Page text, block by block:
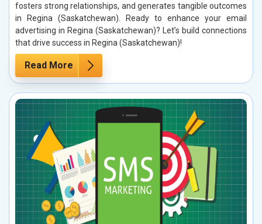
fosters strong relationships, and generates tangible outcomes
in Regina (Saskatchewan). Ready to enhance your email
advertising in Regina (Saskatchewan)? Let’s build connections
that drive success in Regina (Saskatchewan)!
Read More